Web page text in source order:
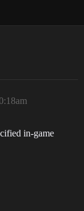
in-game